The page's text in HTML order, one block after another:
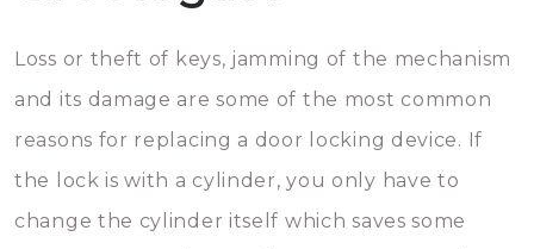
Loss or theft of keys, jamming of the mechanism
and its damage are some of the most common
reasons for replacing a door locking device. If
the lock is with a cylinder, you only have to
change the cylinder itself which saves some